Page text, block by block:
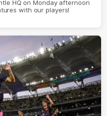
HQ on Monday afternoon
with our players!